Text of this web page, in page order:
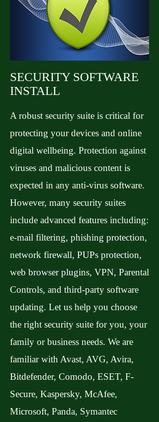
SECURITY SOFTWARE
INSTALL
A robust security suite is critical for
protecting your devices and online
digital wellbeing. Protection against
viruses and malicious content is
expected in any anti-virus software.
However, many security suites
include advanced features including:
e-mail filtering, phishing protection,
network firewall, PUPs protection,
web browser plugins, VPN, Parental
Controls, and third-party software
updating. Let us help you choose
the right security suite for you, your
family or business needs. We are
familiar with Avast, AVG, Avira,
Bitdefender, Comodo, ESET, F-
Secure, Kaspersky, McAfee,
Microsoft, Panda, Symantec